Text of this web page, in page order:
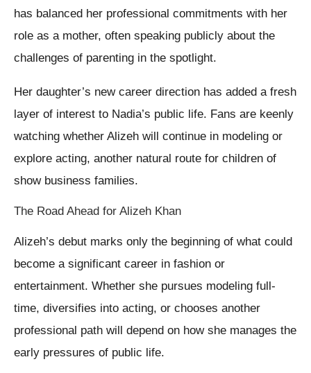
has balanced her professional commitments with her
role as a mother, often speaking publicly about the
challenges of parenting in the spotlight.
Her daughter’s new career direction has added a fresh
layer of interest to Nadia’s public life. Fans are keenly
watching whether Alizeh will continue in modeling or
explore acting, another natural route for children of
show business families.
The Road Ahead for Alizeh Khan
Alizeh’s debut marks only the beginning of what could
become a significant career in fashion or
entertainment. Whether she pursues modeling full-
time, diversifies into acting, or chooses another
professional path will depend on how she manages the
early pressures of public life.